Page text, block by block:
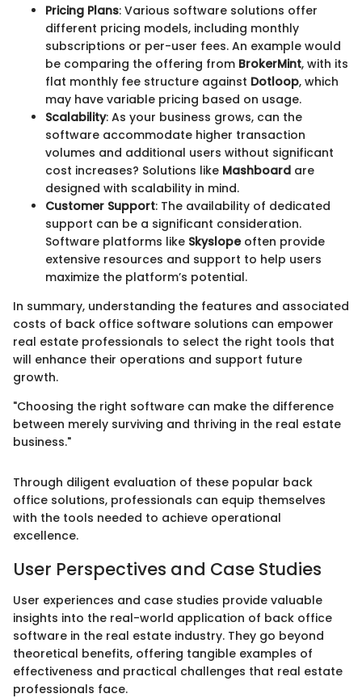
Pricing Plans: Various software solutions offer
different pricing models, including monthly
subscriptions or per-user fees. An example would
be comparing the offering from BrokerMint, with its
flat monthly fee structure against Dotloop, which
may have variable pricing based on usage.
Scalability: As your business grows, can the
software accommodate higher transaction
volumes and additional users without significant
cost increases? Solutions like Mashboard are
designed with scalability in mind.
Customer Support: The availability of dedicated
support can be a significant consideration.
Software platforms like Skyslopeoften provide
extensive resources and support to help users
maximize the platform’s potential.
In summary, understanding the features and associated
costs of back office software solutions can empower
real estate professionals to select the right tools that
will enhance their operations and support future
growth.
"Choosing the right software can make the difference
between merely surviving and thriving in the real estate
business."
Through diligent evaluation of these popular back
office solutions, professionals can equip themselves
with the tools needed to achieve operational
excellence.
User Perspectives and Case Studies
User experiences and case studies provide valuable
insights into the real-world application of back office
software in the real estate industry. They go beyond
theoretical benefits, offering tangible examples of
effectiveness and practical challenges that real estate
professionals face.